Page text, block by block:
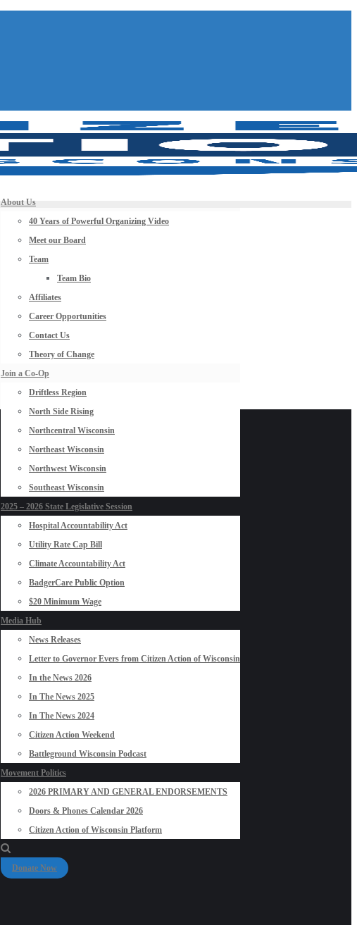
About Us
40 Years of Powerful Organizing Video
Meet our Board
Team
Team Bio
Affiliates
Career Opportunities
Contact Us
Theory of Change
Join a Co-Op
Driftless Region
North Side Rising
Northcentral Wisconsin
Northeast Wisconsin
Northwest Wisconsin
Southeast Wisconsin
2025 – 2026 State Legislative Session
Hospital Accountability Act
Utility Rate Cap Bill
Climate Accountability Act
BadgerCare Public Option
$20 Minimum Wage
Media Hub
News Releases
Letter to Governor Evers from Citizen Action of Wisconsin
In the News 2026
In The News 2025
In The News 2024
Citizen Action Weekend
Battleground Wisconsin Podcast
Movement Politics
2026 PRIMARY AND GENERAL ENDORSEMENTS
Doors & Phones Calendar 2026
Citizen Action of Wisconsin Platform
Donate Now